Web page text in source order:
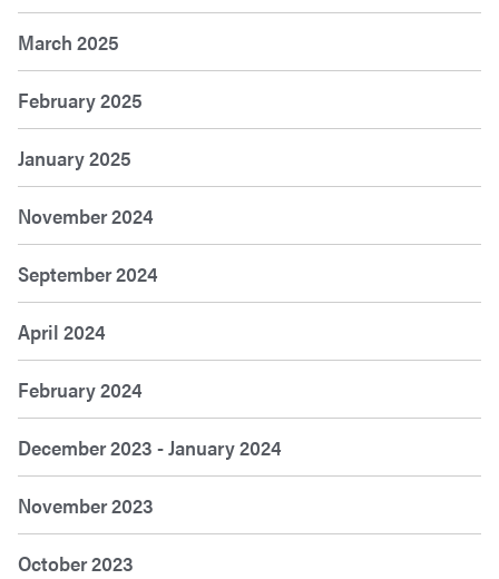
March 2025
February 2025
January 2025
November 2024
September 2024
April 2024
February 2024
December 2023 - January 2024
November 2023
October 2023